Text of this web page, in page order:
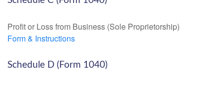
Profit or Loss from Business (Sole Proprietorship)
Form & Instructions
Schedule D (Form 1040)